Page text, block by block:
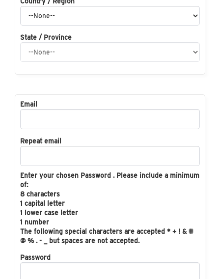
State / Province
Email
Repeat email
Enter your chosen Password . Please include a minimum
of:
8 characters
1 capital letter
1 lower case letter
1 number
The following special characters are accepted * + ! & #
@ % . - _ but spaces are not accepted.
Password